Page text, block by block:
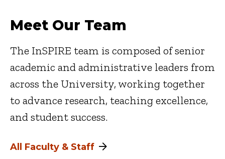
Meet Our Team
The InSPIRE team is composed of senior
academic and administrative leaders from
across the University, working together
to advance research, teaching excellence,
and student success.
All Faculty & Staff